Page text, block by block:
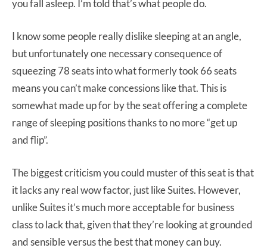
you fall asleep. I’m told that’s what people do.
I know some people really dislike sleeping at an angle,
but unfortunately one necessary consequence of
squeezing 78 seats into what formerly took 66 seats
means you can’t make concessions like that. This is
somewhat made up for by the seat offering a complete
range of sleeping positions thanks to no more “get up
and flip”.
The biggest criticism you could muster of this seat is that
it lacks any real wow factor, just like Suites. However,
unlike Suites it’s much more acceptable for business
class to lack that, given that they’re looking at grounded
and sensible versus the best that money can buy.